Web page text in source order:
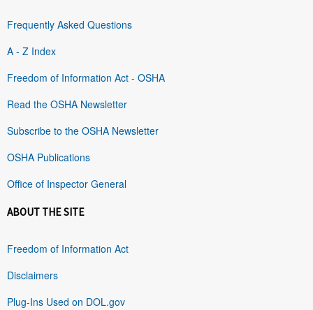
Frequently Asked Questions
A - Z Index
Freedom of Information Act - OSHA
Read the OSHA Newsletter
Subscribe to the OSHA Newsletter
OSHA Publications
Office of Inspector General
ABOUT THE SITE
Freedom of Information Act
Disclaimers
Plug-Ins Used on DOL.gov